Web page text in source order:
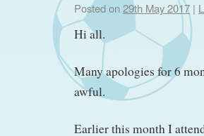
Posted on29th May 2017 |
Hi all.
Many apologies for 6
awful.
Earlier this month I